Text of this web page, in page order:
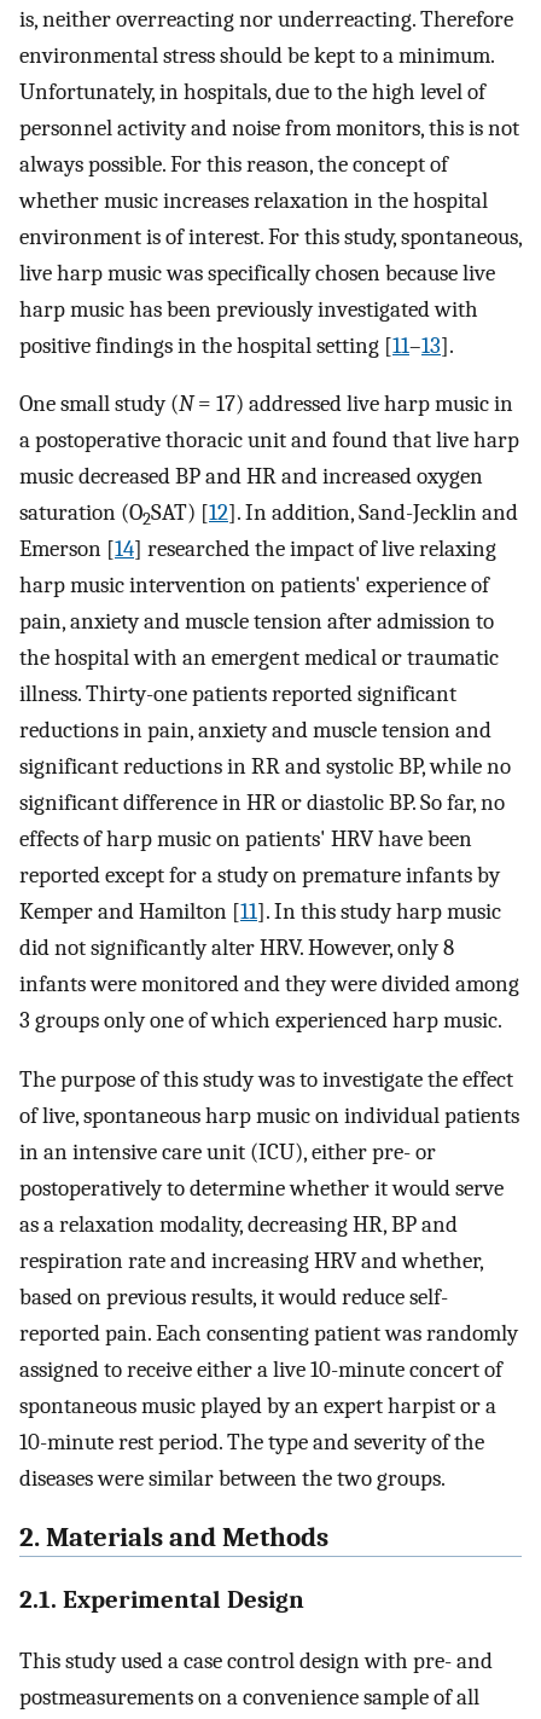
is, neither overreacting nor underreacting. Therefore
environmental stress should be kept to a minimum.
Unfortunately, in hospitals, due to the high level of
personnel activity and noise from monitors, this is not
always possible. For this reason, the concept of
whether music increases relaxation in the hospital
environment is of interest. For this study, spontaneous,
live harp music was specifically chosen because live
harp music has been previously investigated with
positive findings in the hospital setting [11–13].
One small study (N= 17) addressed live harp music in
a postoperative thoracic unit and found that live harp
music decreased BP and HR and increased oxygen
saturation (O2SAT) [12]. In addition, Sand-Jecklin and
Emerson [14] researched the impact of live relaxing
harp music intervention on patients' experience of
pain, anxiety and muscle tension after admission to
the hospital with an emergent medical or traumatic
illness. Thirty-one patients reported significant
reductions in pain, anxiety and muscle tension and
significant reductions in RR and systolic BP, while no
significant difference in HR or diastolic BP. So far, no
effects of harp music on patients' HRV have been
reported except for a study on premature infants by
Kemper and Hamilton [11]. In this study harp music
did not significantly alter HRV. However, only 8
infants were monitored and they were divided among
3 groups only one of which experienced harp music.
The purpose of this study was to investigate the effect
of live, spontaneous harp music on individual patients
in an intensive care unit (ICU), either pre- or
postoperatively to determine whether it would serve
as a relaxation modality, decreasing HR, BP and
respiration rate and increasing HRV and whether,
based on previous results, it would reduce self-
reported pain. Each consenting patient was randomly
assigned to receive either a live 10-minute concert of
spontaneous music played by an expert harpist or a
10-minute rest period. The type and severity of the
diseases were similar between the two groups.
2. Materials and Methods
2.1. Experimental Design
This study used a case control design with pre- and
postmeasurements on a convenience sample of all